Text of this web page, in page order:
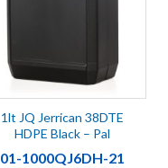
1lt JQ Jerrican 38DTE
HDPE Black – Pal
01-1000QJ6DH-21